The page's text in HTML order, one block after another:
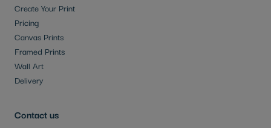
Contact us
Create Your Print
Pricing
Canvas Prints
Framed Prints
Wall Art
Delivery